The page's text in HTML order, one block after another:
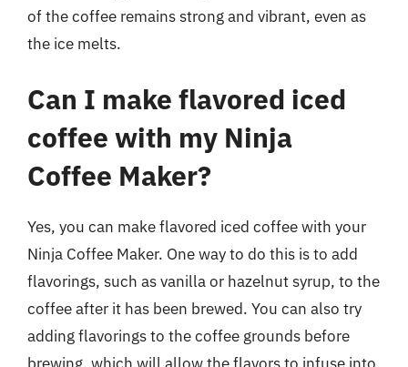
of the coffee remains strong and vibrant, even as
the ice melts.
Can I make flavored iced
coffee with my Ninja
Coffee Maker?
Yes, you can make flavored iced coffee with your
Ninja Coffee Maker. One way to do this is to add
flavorings, such as vanilla or hazelnut syrup, to the
coffee after it has been brewed. You can also try
adding flavorings to the coffee grounds before